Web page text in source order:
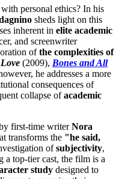
personal ethics? In his
sheds light on this
inherent in elite academic
and screenwriter
ofthe complexities of
(2009), Bones and All
he addresses a more
consequences of
collapse ofacademic
first-time writerNora
transforms the "he said,
ofsubjectivity,
a top-tier cast, the film is a
study designed to